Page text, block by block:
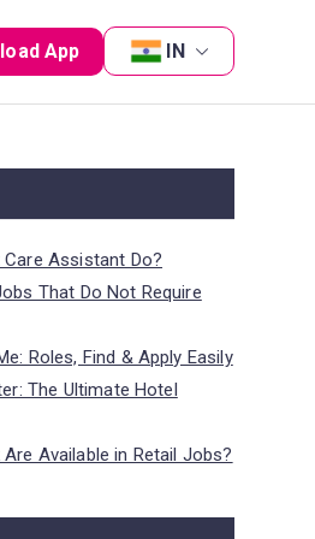
App IN
Assistant Do?
That Do Not Require
Roles, Find & Apply Easily
The Ultimate Hotel
Available in Retail Jobs?